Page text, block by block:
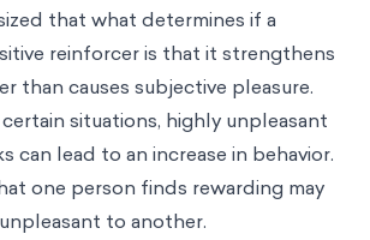
that what determines if a
reinforcer is that it strengthens
than causes subjective pleasure.
situations, highly unpleasant
can lead to an increase in behavior.
one person finds rewarding may
to another.